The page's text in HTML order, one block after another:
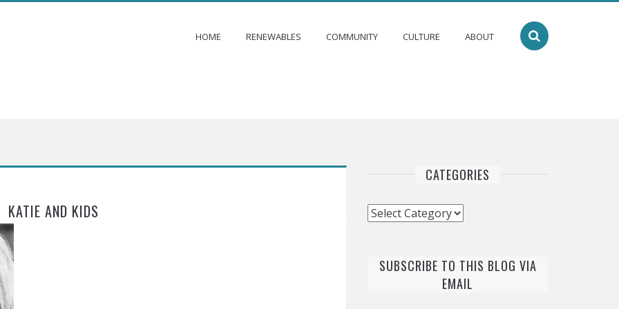
HOME RENEWABLES COMMUNITY CULTURE ABOUT
KATIE AND KIDS
CATEGORIES
Categories
SUBSCRIBE TO THIS BLOG VIA
EMAIL